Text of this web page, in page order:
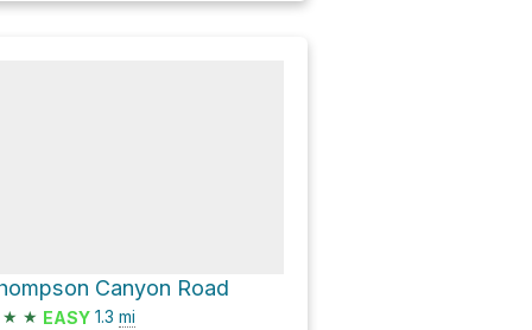
Canyon Road
★ ★ EASY 1.3 mi